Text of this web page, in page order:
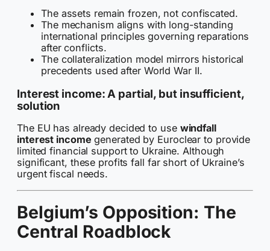
The assets remain frozen, not confiscated.
The mechanism aligns with long-standing
international principles governing reparations
after conflicts.
The collateralization model mirrors historical
precedents used after World War II.
Interest income: A partial, but insufficient,
solution
The EU has already decided to use windfall
interest income generated by Euroclear to provide
limited financial support to Ukraine. Although
significant, these profits fall far short of Ukraine’s
urgent fiscal needs.
Belgium’s Opposition: The
Central Roadblock